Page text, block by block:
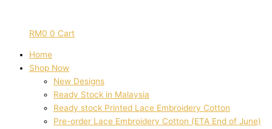
RM0 0 Cart
Home
Shop Now
New Designs
Ready Stock in Malaysia
Ready stock Printed Lace Embroidery Cotton
Pre-order Lace Embroidery Cotton (ETA End of June)